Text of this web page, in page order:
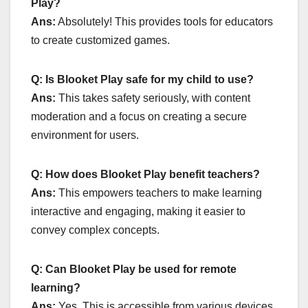
Play?
Ans: Absolutely! This provides tools for educators
to create customized games.
Q: Is Blooket Play safe for my child to use?
Ans: This takes safety seriously, with content
moderation and a focus on creating a secure
environment for users.
Q: How does Blooket Play benefit teachers?
Ans: This empowers teachers to make learning
interactive and engaging, making it easier to
convey complex concepts.
Q: Can Blooket Play be used for remote
learning?